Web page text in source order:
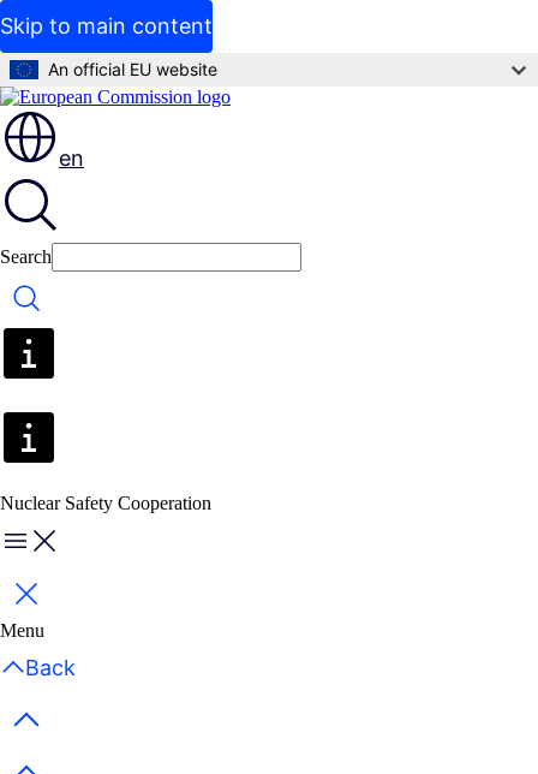
Skip to main content
An official EU website
en
Search
Search
Nuclear Safety Cooperation
Menu
Close
Menu
Back
Previous items